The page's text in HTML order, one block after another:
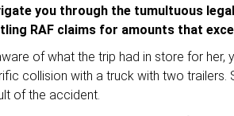
you through the tumultuous
RAF claims for amounts that
of what the trip had in store for
collision with a truck with two
of the accident.